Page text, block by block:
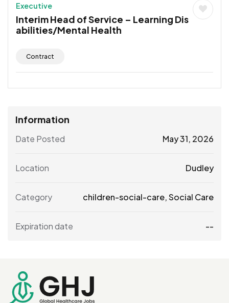
Executive
Interim Head of Service – Learning Dis
abilities/Mental Health
Contract
Information
Date Posted May 31, 2026
Location Dudley
Category children-social-care,Social Care
Expiration date --